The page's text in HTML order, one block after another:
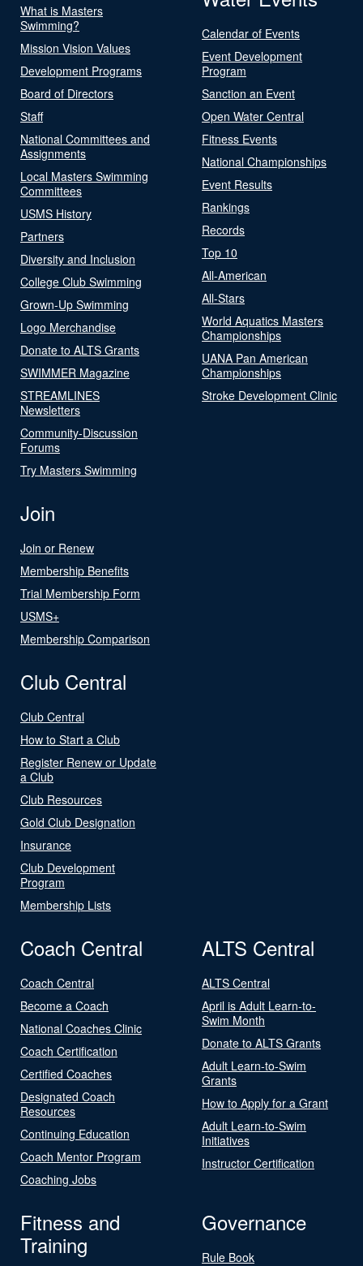
What is Masters
Swimming?
Mission Vision Values
Development Programs
Board of Directors
Staff
National Committees and
Assignments
Local Masters Swimming
Committees
USMS History
Partners
Diversity and Inclusion
College Club Swimming
Grown-Up Swimming
Logo Merchandise
Donate to ALTS Grants
SWIMMER Magazine
STREAMLINES
Newsletters
Community-Discussion
Forums
Try Masters Swimming
Calendar of Events
Event Development
Program
Sanction an Event
Open Water Central
Fitness Events
National Championships
Event Results
Rankings
Records
Top 10
All-American
All-Stars
World Aquatics Masters
Championships
UANA Pan American
Championships
Stroke Development Clinic
Join
Join or Renew
Membership Benefits
Trial Membership Form
USMS+
Membership Comparison
Club Central
Club Central
How to Start a Club
Register Renew or Update
a Club
Club Resources
Gold Club Designation
Insurance
Club Development
Program
Membership Lists
Coach Central
Coach Central
Become a Coach
National Coaches Clinic
Coach Certification
Certified Coaches
Designated Coach
Resources
Continuing Education
Coach Mentor Program
Coaching Jobs
ALTS Central
ALTS Central
April is Adult Learn-to-
Swim Month
Donate to ALTS Grants
Adult Learn-to-Swim
Grants
How to Apply for a Grant
Adult Learn-to-Swim
Initiatives
Instructor Certification
Fitness and
Training
Governance
Rule Book